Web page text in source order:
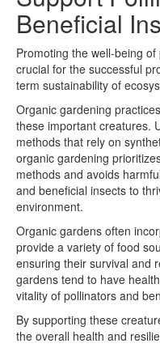
Beneficial
Promoting the well-being
crucial for the successful
term sustainability of
Organic gardening
these important creatures.
methods that rely on
organic gardening
methods and avoids
and beneficial insects to
environment.
Organic gardens often
provide a variety of food
ensuring their survival and
gardens tend to have
vitality of pollinators and
By supporting these
the overall health and